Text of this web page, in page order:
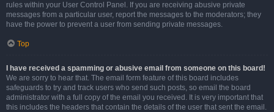
rules within your User Control Panel. If you are receiving abusive private
messages from a particular user, report the messages to the moderators; they
have the power to prevent a user from sending private messages.
Top
I have received a spamming or abusive email from someone on this board!
We are sorry to hear that. The email form feature of this board includes
safeguards to try and track users who send such posts, so email the board
administrator with a full copy of the email you received. It is very important that
this includes the headers that contain the details of the user that sent the email.